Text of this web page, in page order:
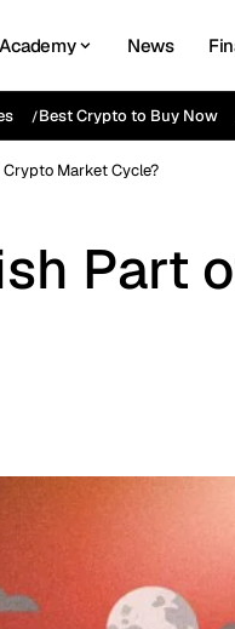
Academy News
Best Crypto to Buy Now
Market Cycle?
Part